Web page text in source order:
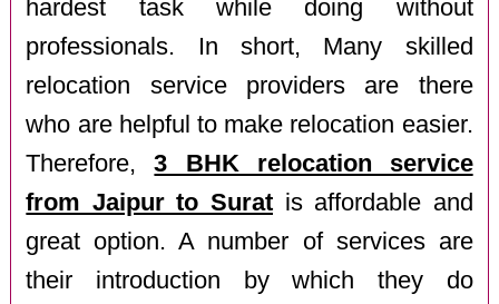
hardest task while doing without
professionals. In short, Many skilled
relocation service providers are there
who are helpful to make relocation easier.
Therefore,3 BHK relocation service
from Jaipur to Surat is affordable and
great option. A number of services are
their introduction by which they do